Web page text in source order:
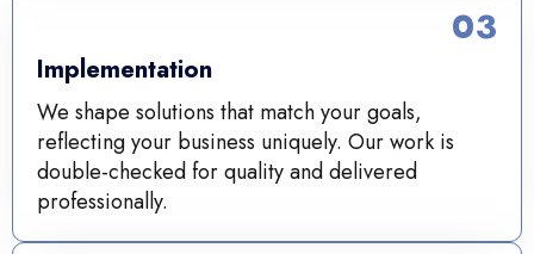
Implementation
We shape solutions that match your goals,
reflecting your business uniquely. Our work is
double-checked for quality and delivered
professionally.
03